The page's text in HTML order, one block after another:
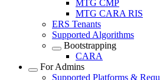
MTG CMP
MTG CARA RIS
ERS Tenants
Supported Algorithms
Bootstrapping
CARA
For Admins
Supported Platforms &